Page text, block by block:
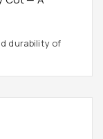
durability of